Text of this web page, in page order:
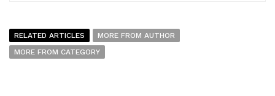
RELATED ARTICLES
MORE FROM AUTHOR
MORE FROM CATEGORY